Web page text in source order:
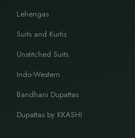
Lehengas
Suits and Kurtis
Unstitched Suits
Indo-Western
Bandhani Dupattas
Dupattas by KKASHI